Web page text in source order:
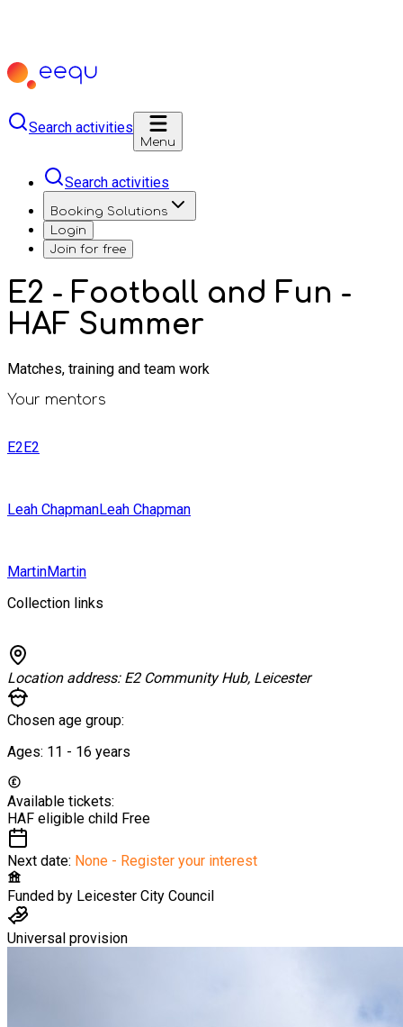
Search activities
Menu
Search activities
Booking Solutions
Login
Join for free
E2 - Football and Fun -
HAF Summer
Matches, training and team work
Your mentors
E2E2
Leah ChapmanLeah Chapman
MartinMartin
Collection links
Location address: E2 Community Hub, Leicester
Chosen age group:
Ages: 11 - 16 years
Available tickets:
HAF eligible child Free
Next date: None - Register your interest
Funded by Leicester City Council
Universal provision